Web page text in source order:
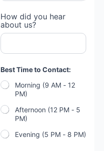
How did you hear
about us?
Best Time to Contact:
Morning (9 AM - 12
PM)
Afternoon (12 PM - 5
PM)
Evening (5 PM - 8 PM)